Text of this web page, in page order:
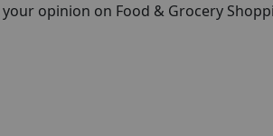
opinion on Food & Grocery